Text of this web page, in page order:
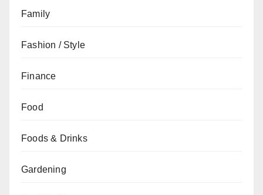
Family
Fashion / Style
Finance
Food
Foods & Drinks
Gardening